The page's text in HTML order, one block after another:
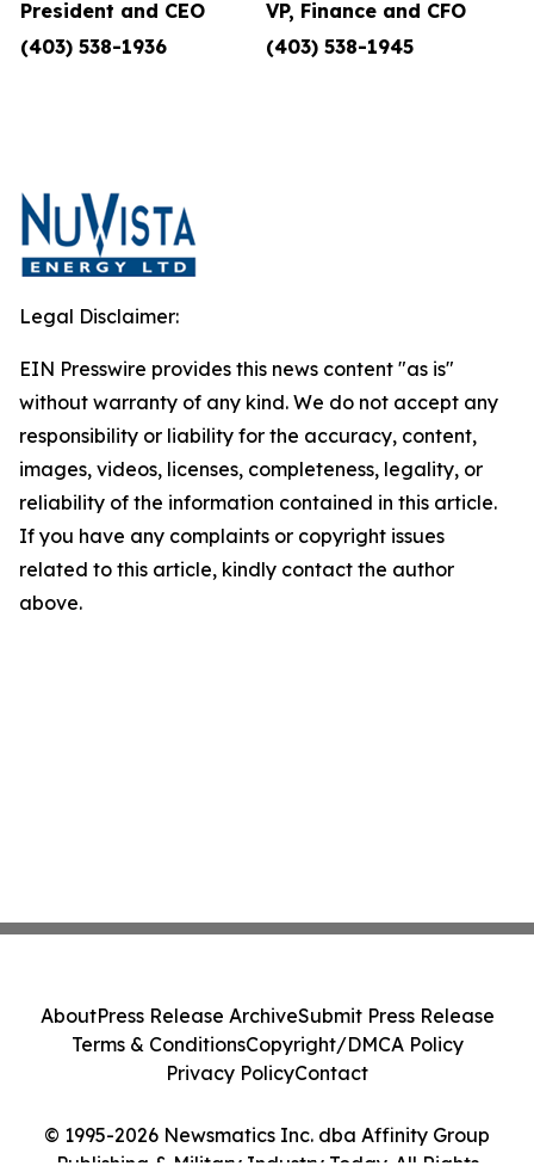
President and CEO
VP, Finance and CFO
(403) 538-1936
(403) 538-1945
Legal Disclaimer:
EIN Presswire provides this news content "as is"
without warranty of any kind. We do not accept any
responsibility or liability for the accuracy, content,
images, videos, licenses, completeness, legality, or
reliability of the information contained in this article.
If you have any complaints or copyright issues
related to this article, kindly contact the author
above.
© 1995-2026 Newsmatics Inc. dba Affinity Group
AboutPress Release ArchiveSubmit Press Release
Terms & ConditionsCopyright/DMCA Policy
Privacy PolicyContact